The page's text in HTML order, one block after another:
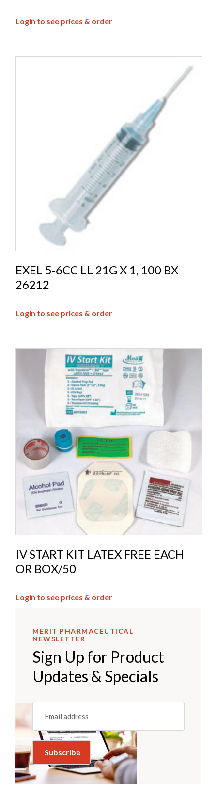
Login to see prices & order
EXEL 5-6CC LL 21G X 1, 100 BX
26212
Login to see prices & order
IV START KIT LATEX FREE EACH
OR BOX/50
Login to see prices & order
MERIT PHARMACEUTICAL
NEWSLETTER
Sign Up for Product
Updates & Specials
Email
(REQUIRED)